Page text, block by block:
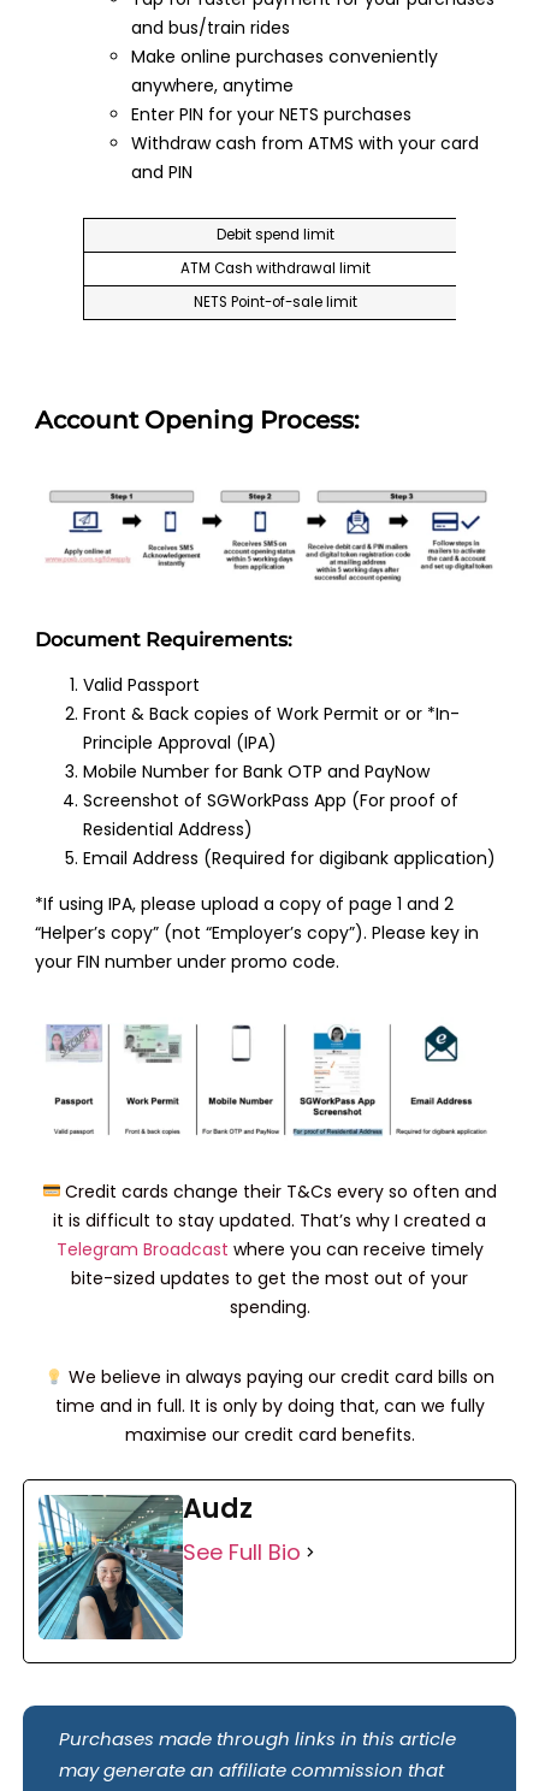
and bus/train rides
Make online purchases conveniently
anywhere, anytime
Enter PIN for your NETS purchases
Withdraw cash from ATMS with your card
and PIN
Debit spend limit
ATM Cash withdrawal limit
NETS Point-of-sale limit
Account Opening Process:
Document Requirements:
Valid Passport
Front & Back copies of Work Permit or or *In-
Principle Approval (IPA)
Mobile Number for Bank OTP and PayNow
Screenshot of SGWorkPass App (For proof of
Residential Address)
Email Address (Required for digibank application)
*If using IPA, please upload a copy of page 1 and 2
“Helper’s copy” (not “Employer’s copy”). Please key in
your FIN number under promo code.
Credit cards change their T&Cs every so often and
it is difficult to stay updated. That’s why I created a
Telegram Broadcast where you can receive timely
bite-sized updates to get the most out of your
spending.
We believe in always paying our credit card bills on
time and in full. It is only by doing that, can we fully
maximise our credit card benefits.
Audz
See Full Bio
Purchases made through links in this article
may generate an affiliate commission that